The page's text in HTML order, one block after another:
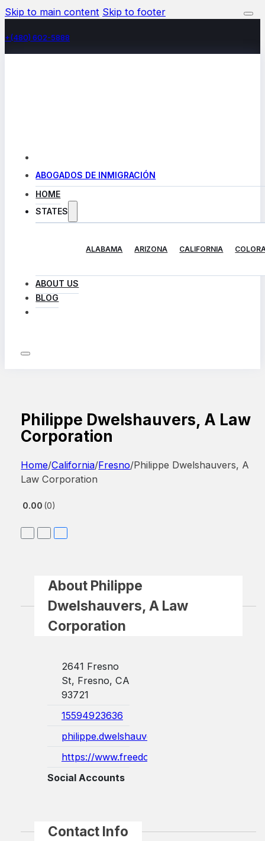
Skip to main content Skip to footer
+(480) 602-5888
ABOGADOS DE INMIGRACIÓN
HOME
STATES
ALABAMA ARIZONA CALIFORNIA
ABOUT US
BLOG
Philippe Dwelshauvers, A Law
Corporation
Home/California/Fresno/Philippe Dwelshauvers, A
Law Corporation
0.00 0
About Philippe
Dwelshauvers, A Law
Corporation
2641 Fresno
St, Fresno, CA
93721
15594923636
https://www.freedomlawoffices.com/
Social Accounts
Contact Info